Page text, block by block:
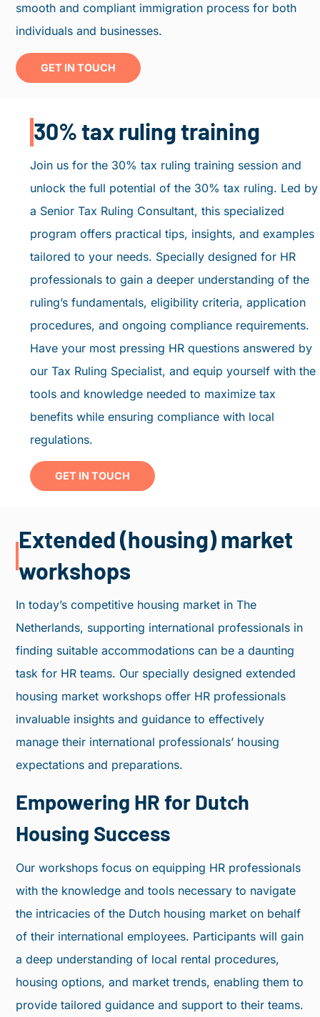
smooth and compliant immigration process for both
individuals and businesses.
GET IN TOUCH
30% tax ruling training
Join us for the 30% tax ruling training session and
unlock the full potential of the 30% tax ruling. Led by
a Senior Tax Ruling Consultant, this specialized
program offers practical tips, insights, and examples
tailored to your needs. Specially designed for HR
professionals to gain a deeper understanding of the
ruling’s fundamentals, eligibility criteria, application
procedures, and ongoing compliance requirements.
Have your most pressing HR questions answered by
our Tax Ruling Specialist, and equip yourself with the
tools and knowledge needed to maximize tax
benefits while ensuring compliance with local
regulations.
GET IN TOUCH
Extended (housing) market
workshops
In today’s competitive housing market in The
Netherlands, supporting international professionals in
finding suitable accommodations can be a daunting
task for HR teams. Our specially designed extended
housing market workshops offer HR professionals
invaluable insights and guidance to effectively
manage their international professionals’ housing
expectations and preparations.
Empowering HR for Dutch
Housing Success​
Our workshops focus on equipping HR professionals
with the knowledge and tools necessary to navigate
the intricacies of the Dutch housing market on behalf
of their international employees. Participants will gain
a deep understanding of local rental procedures,
housing options, and market trends, enabling them to
provide tailored guidance and support to their teams.